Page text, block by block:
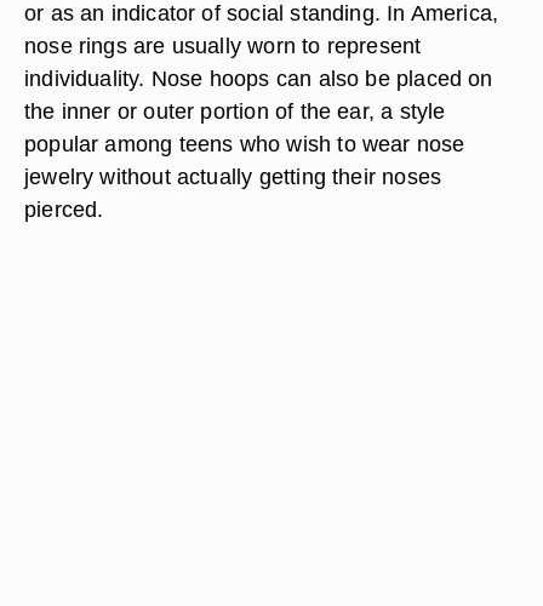
or as an indicator of social standing. In America,
nose rings are usually worn to represent
individuality. Nose hoops can also be placed on
the inner or outer portion of the ear, a style
popular among teens who wish to wear nose
jewelry without actually getting their noses
pierced.